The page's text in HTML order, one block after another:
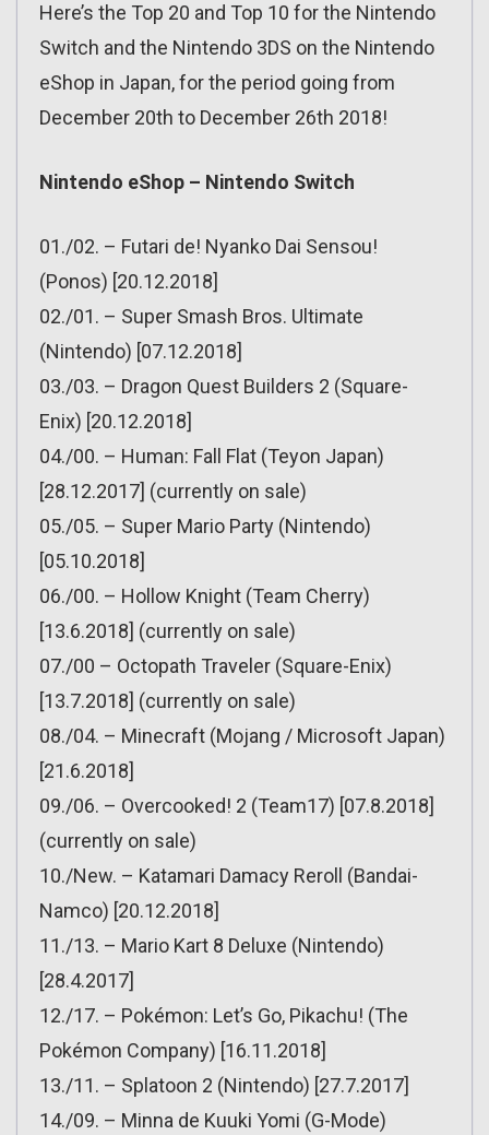
Here’s the Top 20 and Top 10 for the Nintendo
Switch and the Nintendo 3DS on the Nintendo
eShop in Japan, for the period going from
December 20th to December 26th 2018!
Nintendo eShop – Nintendo Switch
01./02. – Futari de! Nyanko Dai Sensou!
(Ponos) [20.12.2018]
02./01. – Super Smash Bros. Ultimate
(Nintendo) [07.12.2018]
03./03. – Dragon Quest Builders 2 (Square-
Enix) [20.12.2018]
04./00. – Human: Fall Flat (Teyon Japan)
[28.12.2017] (currently on sale)
05./05. – Super Mario Party (Nintendo)
[05.10.2018]
06./00. – Hollow Knight (Team Cherry)
[13.6.2018] (currently on sale)
07./00 – Octopath Traveler (Square-Enix)
[13.7.2018] (currently on sale)
08./04. – Minecraft (Mojang / Microsoft Japan)
[21.6.2018]
09./06. – Overcooked! 2 (Team17) [07.8.2018]
(currently on sale)
10./New. – Katamari Damacy Reroll (Bandai-
Namco) [20.12.2018]
11./13. – Mario Kart 8 Deluxe (Nintendo)
[28.4.2017]
12./17. – Pokémon: Let’s Go, Pikachu! (The
Pokémon Company) [16.11.2018]
13./11. – Splatoon 2 (Nintendo) [27.7.2017]
14./09. – Minna de Kuuki Yomi (G-Mode)